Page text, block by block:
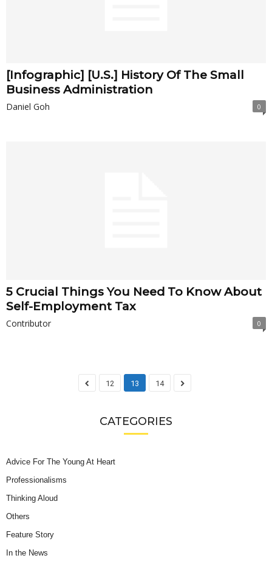
[Infographic] [U.S.] History Of The Small
Business Administration
Daniel Goh 0
5 Crucial Things You Need To Know About
Self-Employment Tax
Contributor 0
12 13 14
CATEGORIES
Advice For The Young At Heart
Professionalisms
Thinking Aloud
Others
Feature Story
In the News